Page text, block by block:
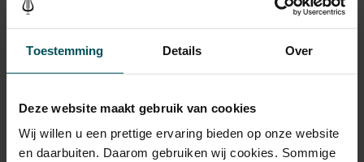
Toestemming Details Over
Deze website maakt gebruik van cookies
Wij willen u een prettige ervaring bieden op onze website
en daarbuiten. Daarom gebruiken wij cookies. Sommige
Category 3 Category 4
Standard €56.00 €54.00 €29.00
Drinks are included in the price of admission. Are you under